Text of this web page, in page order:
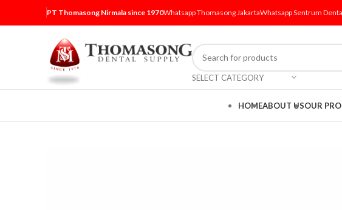
PT Thomasong Nirmala since 1970Whatsapp Thomasong JakartaWhatsapp Sentrum
SELECT CATEGORY
HOMEABOUT USOUR